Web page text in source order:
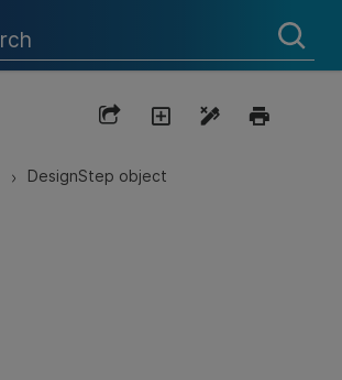
> DesignStep object